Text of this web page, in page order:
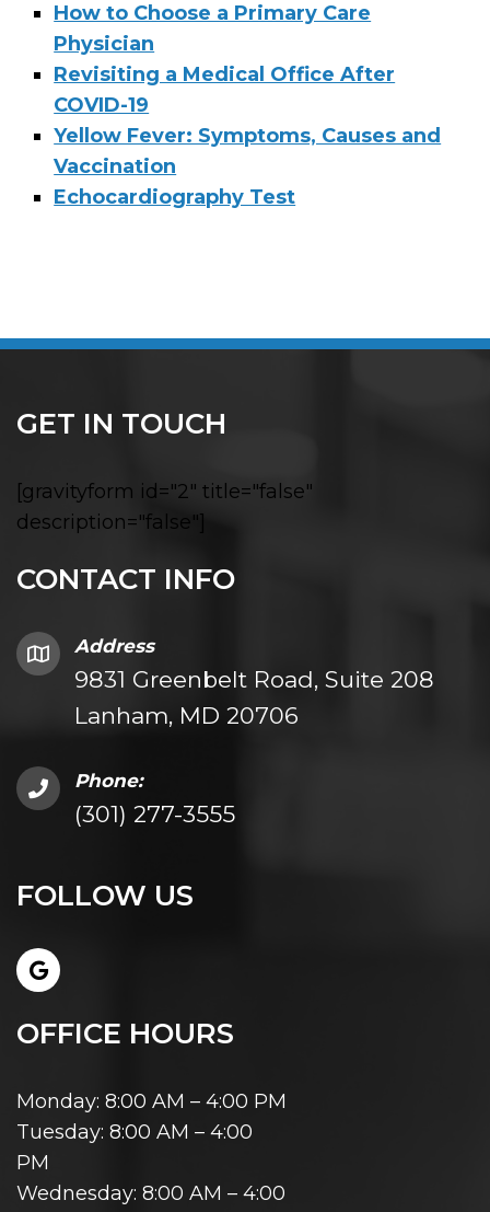
How to Choose a Primary Care
Physician
Revisiting a Medical Office After
COVID-19
Yellow Fever: Symptoms, Causes and
Vaccination
Echocardiography Test
CONTACT INFO
Address
9831 Greenbelt Road, Suite 208
Lanham, MD 20706
Phone:
(301) 277-3555
FOLLOW US
OFFICE HOURS
Monday: 8:00 AM – 4:00 PM
Tuesday: 8:00 AM – 4:00
PM
Wednesday: 8:00 AM – 4:00
GET IN TOUCH
[gravityform id="2" title="false"
description="false"]